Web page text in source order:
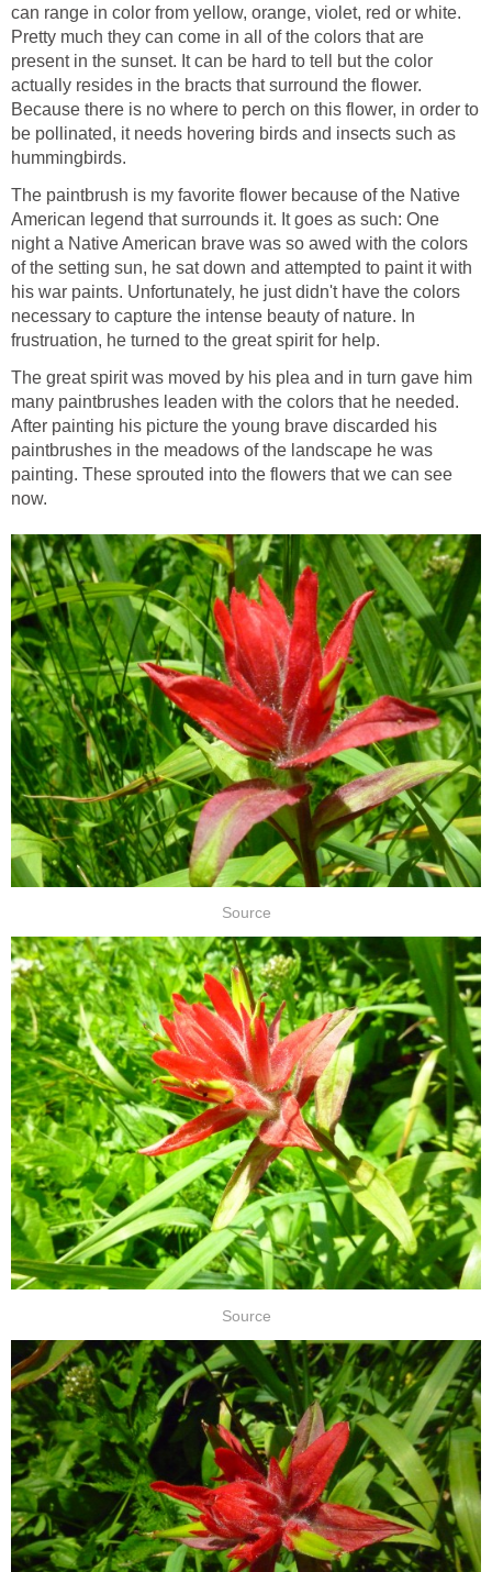
can range in color from yellow, orange, violet, red or white.
Pretty much they can come in all of the colors that are
present in the sunset. It can be hard to tell but the color
actually resides in the bracts that surround the flower.
Because there is no where to perch on this flower, in order to
be pollinated, it needs hovering birds and insects such as
hummingbirds.
The paintbrush is my favorite flower because of the Native
American legend that surrounds it. It goes as such: One
night a Native American brave was so awed with the colors
of the setting sun, he sat down and attempted to paint it with
his war paints. Unfortunately, he just didn't have the colors
necessary to capture the intense beauty of nature. In
frustruation, he turned to the great spirit for help.
The great spirit was moved by his plea and in turn gave him
many paintbrushes leaden with the colors that he needed.
After painting his picture the young brave discarded his
paintbrushes in the meadows of the landscape he was
painting. These sprouted into the flowers that we can see
now.
Source
Source